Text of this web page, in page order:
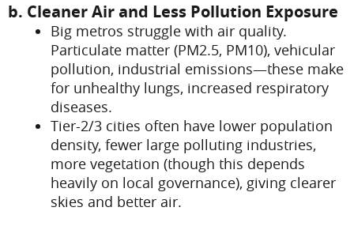
b. Cleaner Air and Less Pollution Exposure
Big metros struggle with air quality.
Particulate matter (PM2.5, PM10), vehicular
pollution, industrial emissions—these make
for unhealthy lungs, increased respiratory
diseases.
Tier-2/3 cities often have lower population
density, fewer large polluting industries,
more vegetation (though this depends
heavily on local governance), giving clearer
skies and better air.